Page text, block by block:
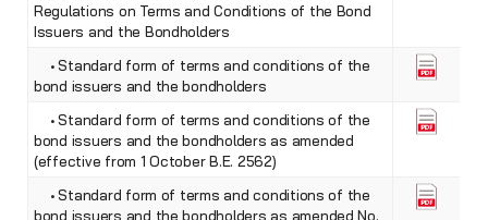
Regulations on Terms and Conditions of the Bond
Issuers and the Bondholders
• Standard form of terms and conditions of the
bond issuers and the bondholders
• Standard form of terms and conditions of the
bond issuers and the bondholders as amended
(effective from 1 October B.E. 2562)
• Standard form of terms and conditions of the
bond issuers and the bondholders as amended No.